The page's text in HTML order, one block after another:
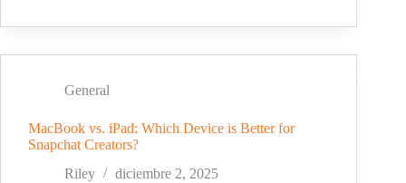
Happens
Data
on
the
Dark
General
MacBook vs. iPad: Which Device is Better for
Snapchat Creators?
Riley
diciembre 2, 2025